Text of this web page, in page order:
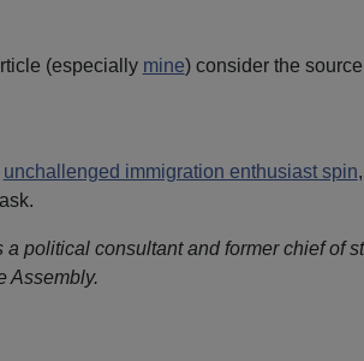
(especially mine) consider the
unchallenged immigration enthusiast spin
political consultant and former chief of
Assembly.